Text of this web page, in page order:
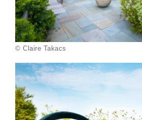
© Claire Takacs